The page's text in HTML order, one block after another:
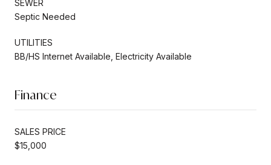
SEWER
Septic Needed
UTILITIES
BB/HS Internet Available, Electricity Available
Finance
SALES PRICE
$15,000